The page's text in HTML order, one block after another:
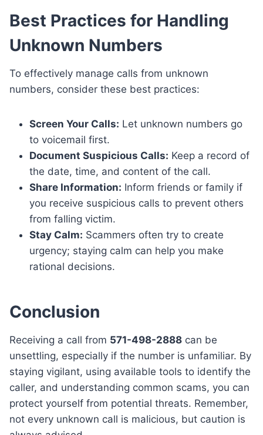
Best Practices for Handling
Unknown Numbers
To effectively manage calls from unknown
numbers, consider these best practices:
Screen Your Calls: Let unknown numbers go
to voicemail first.
Document Suspicious Calls: Keep a record of
the date, time, and content of the call.
Share Information: Inform friends or family if
you receive suspicious calls to prevent others
from falling victim.
Stay Calm: Scammers often try to create
urgency; staying calm can help you make
rational decisions.
Conclusion
Receiving a call from 571-498-2888 can be
unsettling, especially if the number is unfamiliar. By
staying vigilant, using available tools to identify the
caller, and understanding common scams, you can
protect yourself from potential threats. Remember,
not every unknown call is malicious, but caution is